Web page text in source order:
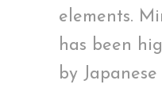
elements.
has been
by